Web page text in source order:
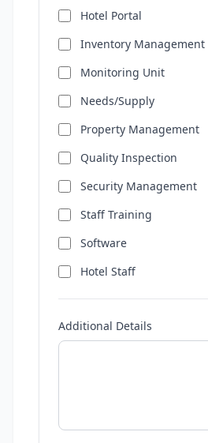
Hotel Portal
Inventory Management
Monitoring Unit
Needs/Supply
Property Management
Quality Inspection
Security Management
Staff Training
Software
Hotel Staff
Additional Details